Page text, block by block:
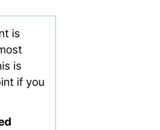
is
is
if you